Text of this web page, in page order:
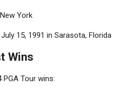
York
July 15, 1991 in Sarasota, Florida
Wins
Tour wins: